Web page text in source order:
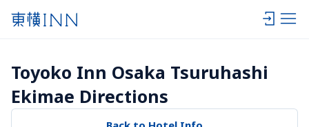
Toyoko Inn Osaka Tsuruhashi
Ekimae Directions